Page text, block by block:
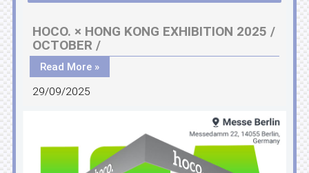
HOCO. × HONG KONG EXHIBITION 2025 /
OCTOBER /
Read More »
29/09/2025